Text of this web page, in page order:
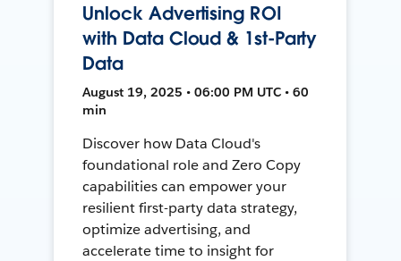
Unlock Advertising ROI
with Data Cloud & 1st-Party
Data
August 19, 2025 • 06:00 PM UTC • 60
min
Discover how Data Cloud's
foundational role and Zero Copy
capabilities can empower your
resilient first-party data strategy,
optimize advertising, and
accelerate time to insight for